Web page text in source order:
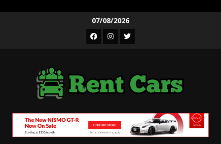
07/08/2026
Facebook
Instagram
Twitter